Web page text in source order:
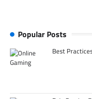
Popular Posts
Best